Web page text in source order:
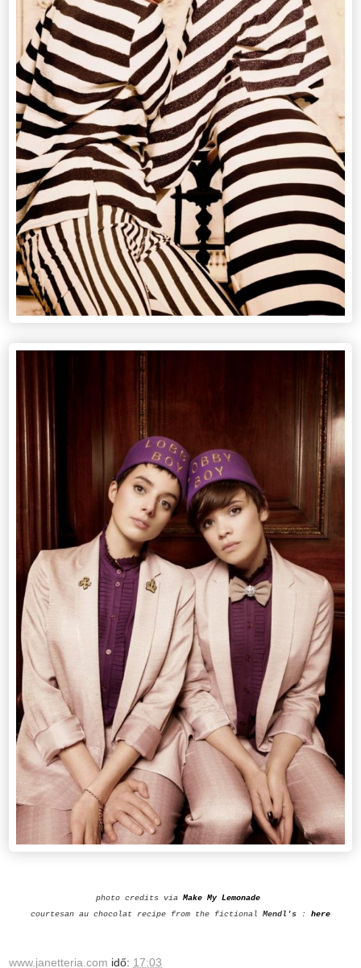
photo credits via Make My Lemonade
courtesan au chocolat recipe from the fictional Mendl's : here
www.janetteria.com idő: 17:03